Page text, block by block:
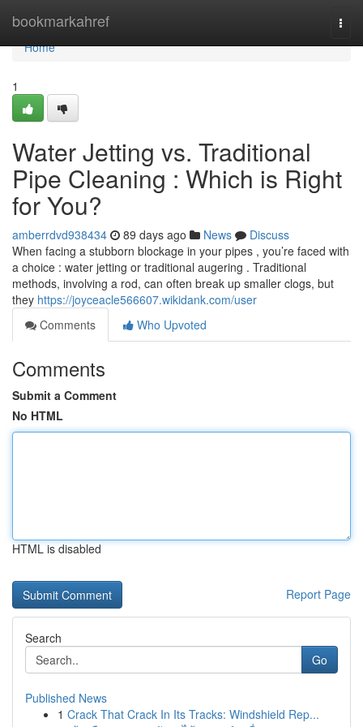
bookmarkahref
Home
Home
1
Water Jetting vs. Traditional
Pipe Cleaning : Which is Right
for You?
amberrdvd938434 89 days ago News
Discuss
When facing a stubborn blockage in your pipes , you’re faced with
a choice : water jetting or traditional augering . Traditional
methods, involving a rod, can often break up smaller clogs, but
they https://joyceacle566607.wikidank.com/user
Comments
Who Upvoted
Comments
Submit a Comment
No HTML
HTML is disabled
Report Page
Search
Go
Published News
1 Crack That Crack In Its Tracks: Windshield Rep...